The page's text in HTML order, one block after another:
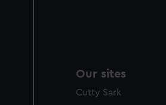
Our sites
Cutty Sark